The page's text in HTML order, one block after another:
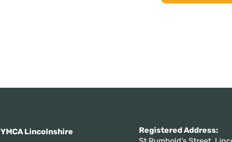
YMCA Lincolnshire
Registered